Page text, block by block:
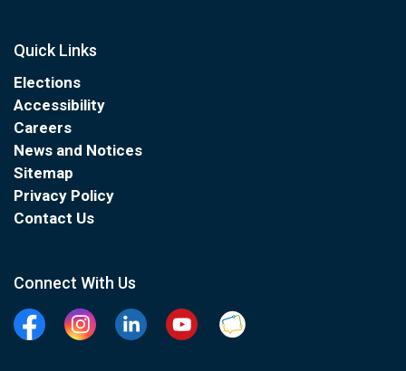
Quick Links
Elections
Accessibility
Careers
News and Notices
Sitemap
Privacy Policy
Contact Us
Connect With Us
FacebookInstagramLinkedinYouTubeClarington Connected